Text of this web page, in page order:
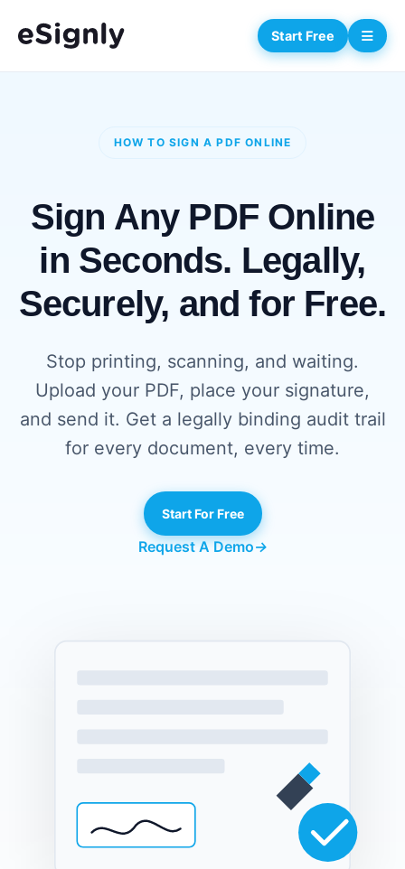
Start Free
HOW TO SIGN A PDF ONLINE
Sign Any PDF Online
in Seconds. Legally,
Securely, and for Free.
Stop printing, scanning, and waiting.
Upload your PDF, place your signature,
and send it. Get a legally binding audit trail
for every document, every time.
Start For Free
Request A Demo→